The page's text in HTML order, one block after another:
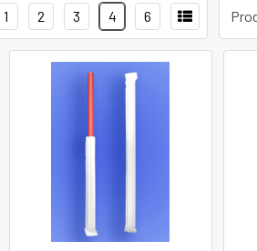
1 2 3 4 6